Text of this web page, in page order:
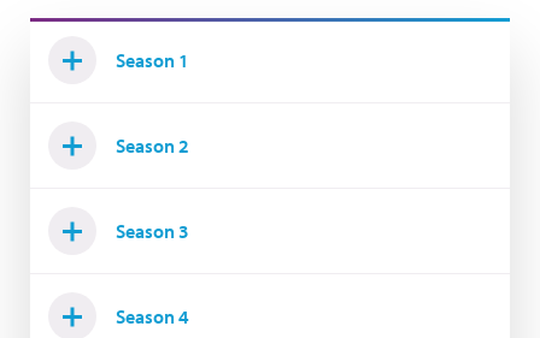
Season 1
Season 2
Season 3
Season 4